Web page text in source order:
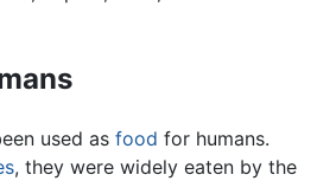
used as food for humans.
, they were widely eaten by the